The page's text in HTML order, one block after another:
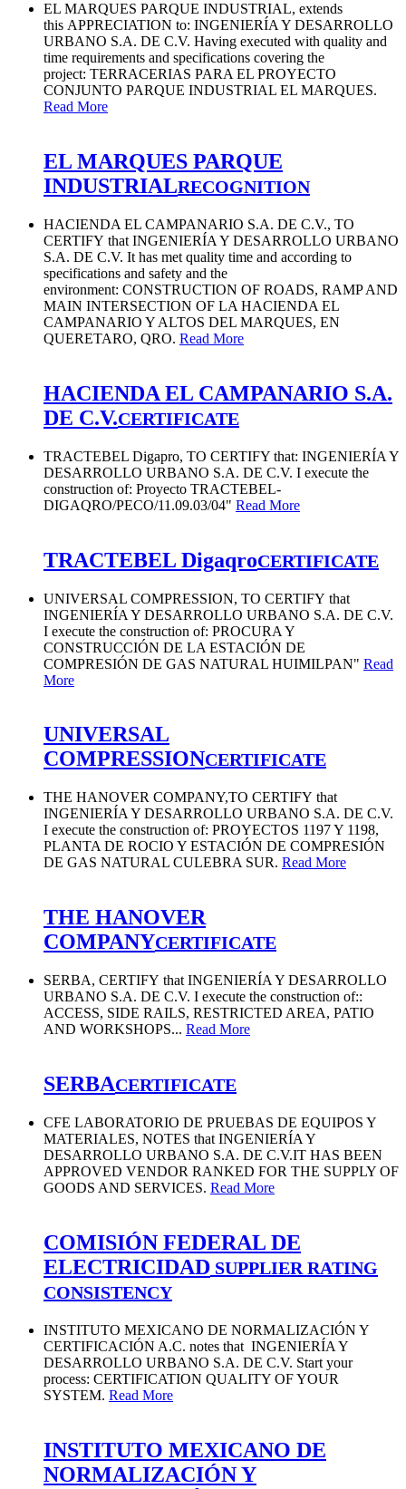
EL MARQUES PARQUE INDUSTRIAL, extends
this APPRECIATION to: INGENIERÍA Y DESARROLLO
URBANO S.A. DE C.V. Having executed with quality and
time requirements and specifications covering the
project: TERRACERIAS PARA EL PROYECTO
CONJUNTO PARQUE INDUSTRIAL EL MARQUES.
Read More
EL MARQUES PARQUE
INDUSTRIALRECOGNITION
HACIENDA EL CAMPANARIO S.A. DE C.V., TO
CERTIFY that INGENIERÍA Y DESARROLLO URBANO
S.A. DE C.V. It has met quality time and according to
specifications and safety and the
environment: CONSTRUCTION OF ROADS, RAMP AND
MAIN INTERSECTION OF LA HACIENDA EL
CAMPANARIO Y ALTOS DEL MARQUES, EN
QUERETARO, QRO. Read More
HACIENDA EL CAMPANARIO S.A.
DE C.V.CERTIFICATE
TRACTEBEL Digapro, TO CERTIFY that: INGENIERÍA Y
DESARROLLO URBANO S.A. DE C.V. I execute the
construction of: Proyecto TRACTEBEL-
DIGAQRO/PECO/11.09.03/04" Read More
TRACTEBEL DigaqroCERTIFICATE
UNIVERSAL COMPRESSION, TO CERTIFY that
INGENIERÍA Y DESARROLLO URBANO S.A. DE C.V.
I execute the construction of: PROCURA Y
CONSTRUCCIÓN DE LA ESTACIÓN DE
COMPRESIÓN DE GAS NATURAL HUIMILPAN" Read
More
UNIVERSAL
COMPRESSIONCERTIFICATE
THE HANOVER COMPANY,TO CERTIFY that
INGENIERÍA Y DESARROLLO URBANO S.A. DE C.V.
I execute the construction of: PROYECTOS 1197 Y 1198,
PLANTA DE ROCIO Y ESTACIÓN DE COMPRESIÓN
DE GAS NATURAL CULEBRA SUR. Read More
THE HANOVER
COMPANYCERTIFICATE
SERBA, CERTIFY that INGENIERÍA Y DESARROLLO
URBANO S.A. DE C.V. I execute the construction of::
ACCESS, SIDE RAILS, RESTRICTED AREA, PATIO
AND WORKSHOPS... Read More
SERBACERTIFICATE
CFE LABORATORIO DE PRUEBAS DE EQUIPOS Y
MATERIALES, NOTES that INGENIERÍA Y
DESARROLLO URBANO S.A. DE C.V.IT HAS BEEN
APPROVED VENDOR RANKED FOR THE SUPPLY OF
GOODS AND SERVICES. Read More
COMISIÓN FEDERAL DE
ELECTRICIDAD SUPPLIER RATING
CONSISTENCY
INSTITUTO MEXICANO DE NORMALIZACIÓN Y
CERTIFICACIÓN A.C. notes that INGENIERÍA Y
DESARROLLO URBANO S.A. DE C.V. Start your
process: CERTIFICATION QUALITY OF YOUR
SYSTEM. Read More
INSTITUTO MEXICANO DE
NORMALIZACIÓN Y